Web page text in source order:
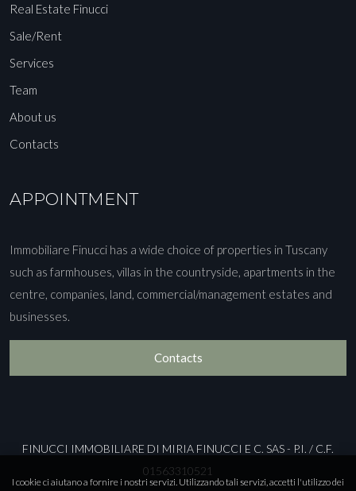
Real Estate Finucci
Sale/Rent
Services
Team
About us
Contacts
APPOINTMENT
Immobiliare Finucci has a wide choice of properties in Tuscany
such as farmhouses, villas in the countryside, apartments in the
centre, companies, land, commercial/management estates and
businesses.
Contacts
FINUCCI IMMOBILIARE DI MIRIA FINUCCI E C. SAS - P.I. / C.F.
01563310521
I cookie ci aiutano a fornire i nostri servizi. Utilizzando tali servizi, accetti l'utilizzo dei